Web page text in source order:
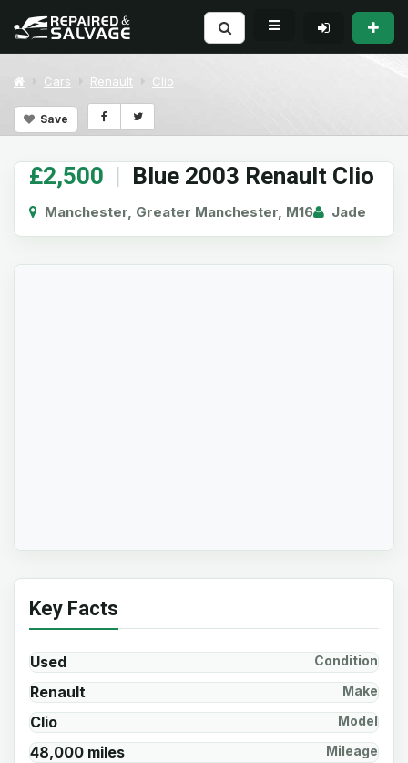
Cars Renault Clio
Save
£2,500 | Blue 2003 Renault Clio
Manchester, Greater Manchester, M16 Jade
Key Facts
Used Condition
Renault Make
Clio Model
48,000 miles Mileage